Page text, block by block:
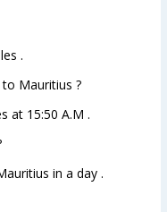
.
Mauritius ?
at 15:50 A.M .
in a day .